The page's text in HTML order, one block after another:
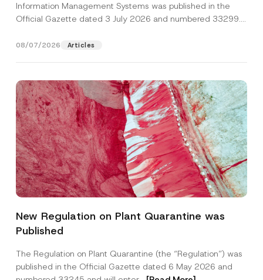
Information Management Systems was published in the
Official Gazette dated 3 July 2026 and numbered 33299...
08/07/2026 Articles
New Regulation on Plant Quarantine was
Published
The Regulation on Plant Quarantine (the “Regulation”) was
published in the Official Gazette dated 6 May 2026 and
N
t
N
u
m